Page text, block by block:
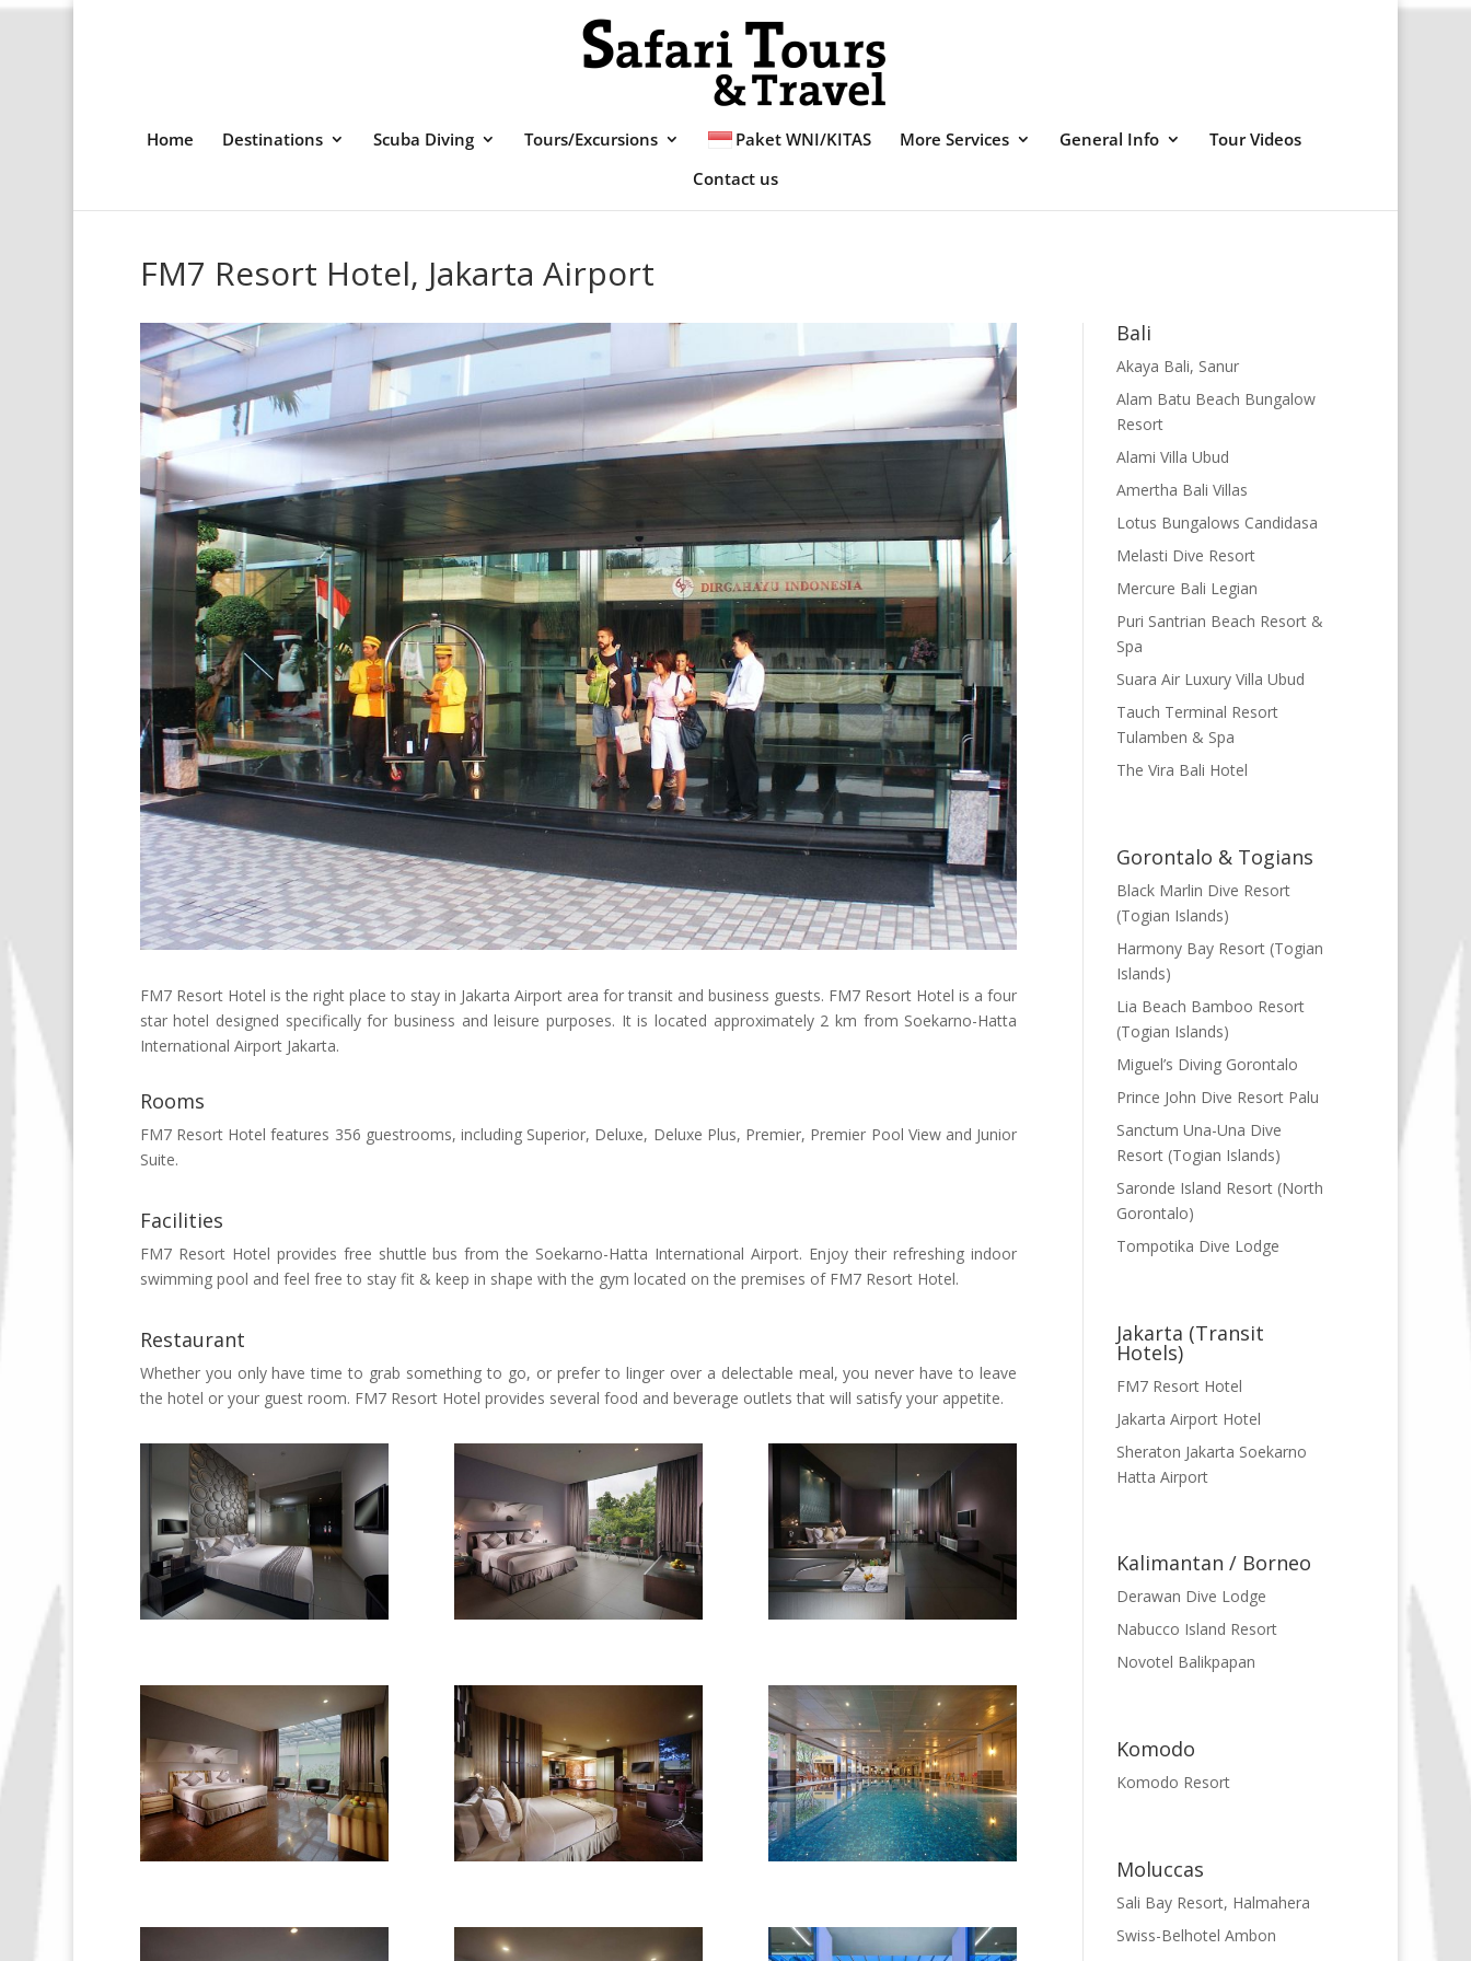
Home Destinations Scuba Diving Tours/Excursions Paket WNI/KITAS More Services General Info
Tour Videos
Contact us
FM7 Resort Hotel, Jakarta Airport
FM7 Resort Hotel is the right place to stay in Jakarta Airport area for transit and business guests. FM7 Resort Hotel is a four
star hotel designed specifically for business and leisure purposes. It is located approximately 2 km from Soekarno-Hatta
International Airport Jakarta.
Rooms
FM7 Resort Hotel features 356 guestrooms, including Superior, Deluxe, Deluxe Plus, Premier, Premier Pool View and Junior
Suite.
Facilities
FM7 Resort Hotel provides free shuttle bus from the Soekarno-Hatta International Airport. Enjoy their refreshing indoor
swimming pool and feel free to stay fit & keep in shape with the gym located on the premises of FM7 Resort Hotel.
Restaurant
Whether you only have time to grab something to go, or prefer to linger over a delectable meal, you never have to leave
the hotel or your guest room. FM7 Resort Hotel provides several food and beverage outlets that will satisfy your appetite.
Bali
Akaya Bali, Sanur
Alam Batu Beach Bungalow
Resort
Alami Villa Ubud
Amertha Bali Villas
Lotus Bungalows Candidasa
Melasti Dive Resort
Mercure Bali Legian
Puri Santrian Beach Resort &
Spa
Suara Air Luxury Villa Ubud
Tauch Terminal Resort
Tulamben & Spa
The Vira Bali Hotel
Gorontalo & Togians
Black Marlin Dive Resort
(Togian Islands)
Harmony Bay Resort (Togian
Islands)
Lia Beach Bamboo Resort
(Togian Islands)
Miguel’s Diving Gorontalo
Prince John Dive Resort Palu
Sanctum Una-Una Dive
Resort (Togian Islands)
Saronde Island Resort (North
Gorontalo)
Tompotika Dive Lodge
Jakarta (Transit
Hotels)
FM7 Resort Hotel
Jakarta Airport Hotel
Sheraton Jakarta Soekarno
Hatta Airport
Kalimantan / Borneo
Derawan Dive Lodge
Nabucco Island Resort
Novotel Balikpapan
Komodo
Komodo Resort
Moluccas
Sali Bay Resort, Halmahera
Swiss-Belhotel Ambon